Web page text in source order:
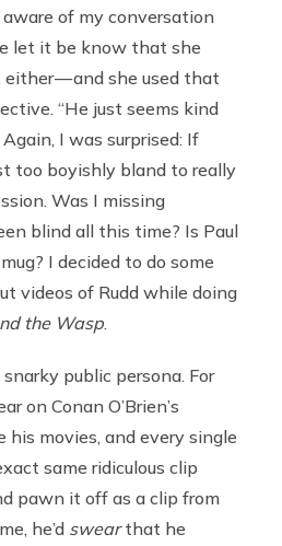
of my conversation
let it be know that she
either — and she used that
“He just seems kind
I was surprised: If
too boyishly bland to really
Was I missing
blind all this time? Is Paul
I decided to do some
videos of Rudd while doing
the Wasp
snarky public persona. For
on Conan O’Brien’s
his movies, and every single
same ridiculous clip
pawn it off as a clip from
he’d swearthat he